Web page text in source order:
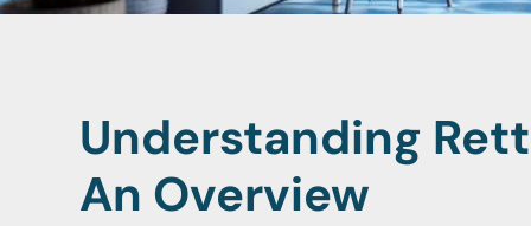
Understanding
An Overview